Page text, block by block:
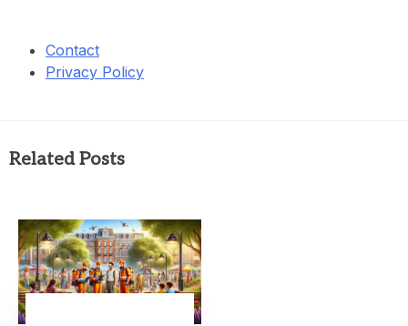
Contact
Privacy Policy
Related Posts